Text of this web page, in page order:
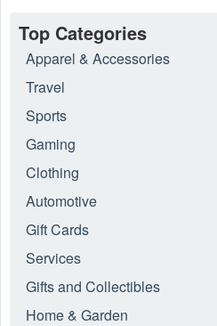
Top Categories
Apparel & Accessories
Travel
Sports
Gaming
Clothing
Automotive
Gift Cards
Services
Gifts and Collectibles
Home & Garden